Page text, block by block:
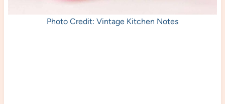
Photo Credit: Vintage Kitchen Notes